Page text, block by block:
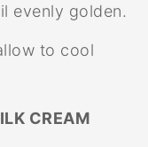
evenly golden.
to cool
CREAM